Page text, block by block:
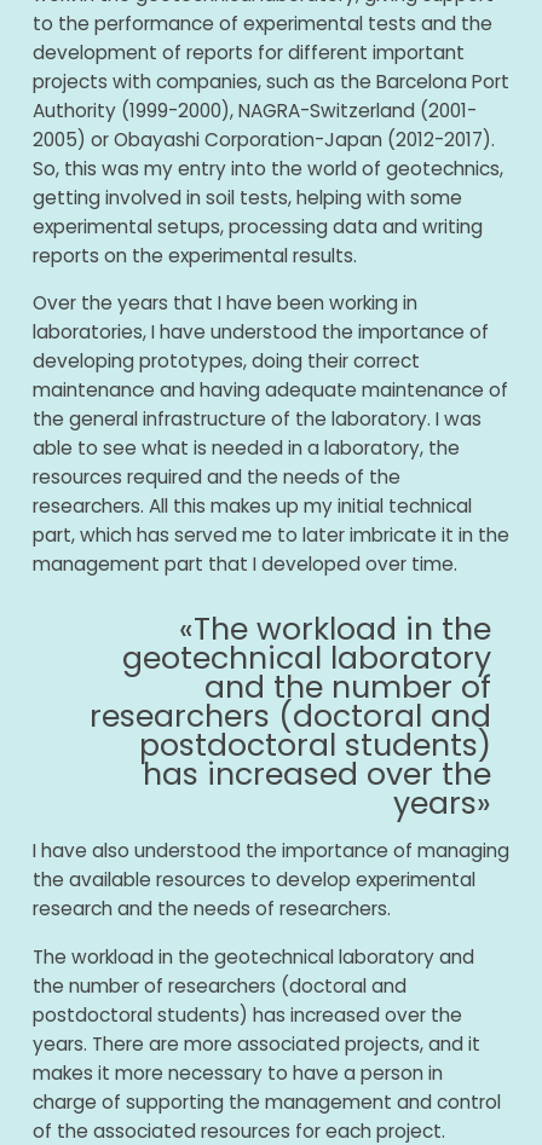
to the performance of experimental tests and the
development of reports for different important
projects with companies, such as the Barcelona Port
Authority (1999-2000), NAGRA-Switzerland (2001-
2005) or Obayashi Corporation-Japan (2012-2017).
So, this was my entry into the world of geotechnics,
getting involved in soil tests, helping with some
experimental setups, processing data and writing
reports on the experimental results.
Over the years that I have been working in
laboratories, I have understood the importance of
developing prototypes, doing their correct
maintenance and having adequate maintenance of
the general infrastructure of the laboratory. I was
able to see what is needed in a laboratory, the
resources required and the needs of the
researchers. All this makes up my initial technical
part, which has served me to later imbricate it in the
management part that I developed over time.
«The workload in the
geotechnical laboratory
and the number of
researchers (doctoral and
postdoctoral students)
has increased over the
years»
I have also understood the importance of managing
the available resources to develop experimental
research and the needs of researchers.
The workload in the geotechnical laboratory and
the number of researchers (doctoral and
postdoctoral students) has increased over the
years. There are more associated projects, and it
makes it more necessary to have a person in
charge of supporting the management and control
of the associated resources for each project.